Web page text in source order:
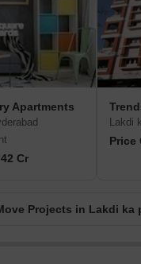
Apartments
Cr
Lakdi
Price
Projects in Lakdi ka